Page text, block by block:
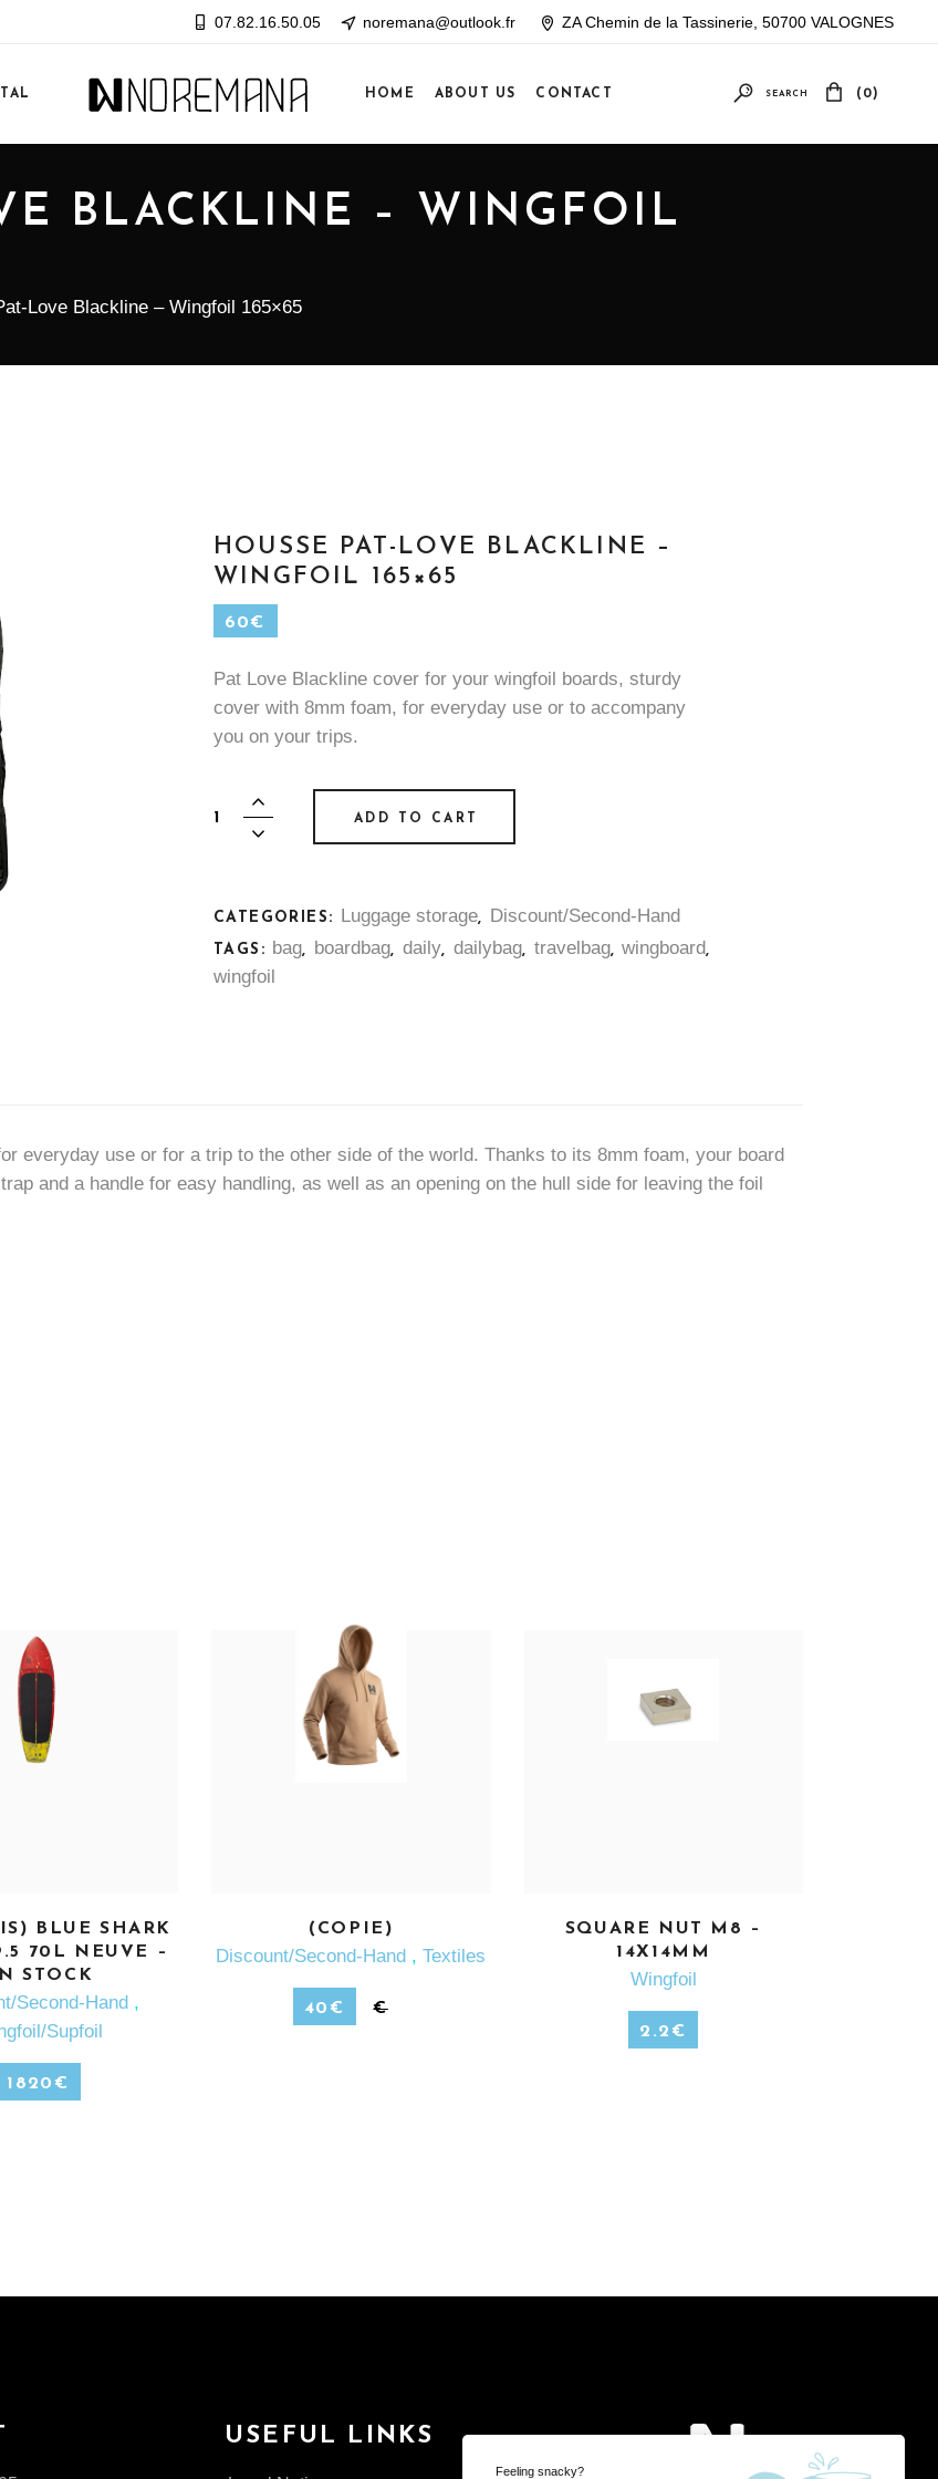
07.82.16.50.05 noremana@outlook.fr ZA Chemin de la Tassinerie, 50700 VALOGNES
HOME ABOUT US CONTACT SEARCH (0)
BLACKLINE – WINGFOIL
Love Blackline – Wingfoil 165×65
HOUSSE PAT-LOVE BLACKLINE –
WINGFOIL 165×65
60€
Pat Love Blackline cover for your wingfoil boards, sturdy
cover with 8mm foam, for everyday use or to accompany
you on your trips.
Housse
-
Wingfoil
165x65
ADD TO CART
CATEGORIES: Luggage storage, Discount/Second-Hand
TAGS: bag, boardbag,daily, dailybag, travelbag,wingboard,
wingfoil
everyday use or for a trip to the other side of the world. Thanks to its 8mm foam, your board
and a handle for easy handling, as well as an opening on the hull side for leaving the foil
MORE
BLUE SHARK
70L NEUVE –
STOCK
Second-Hand ,
Supfoil
1820 €
SEE MORE
(COPIE)
Discount/Second-Hand ,Textiles
40 € €
SEE MORE
SQUARE NUT M8 –
14X14MM
Wingfoil
2.2 €
USEFUL LINKS
Feeling snacky?